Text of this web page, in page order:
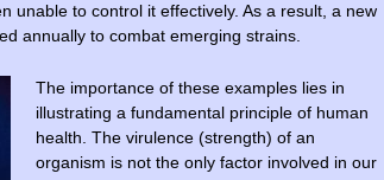
unable to control it effectively. As a result, a new
annually to combat emerging strains.
The importance of these examples lies in
illustrating a fundamental principle of human
health. The virulence (strength) of an
organism is not the only factor involved in our